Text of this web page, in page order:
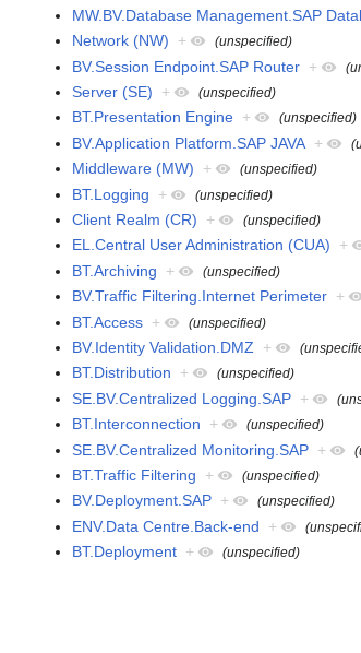
MW.BV.Database Management.SAP
Network (NW) + (unspecified)
BV.Session Endpoint.SAP Router +
Server (SE) + (unspecified)
BT.Presentation Engine + (unspecified)
BV.Application Platform.SAP JAVA +
Middleware (MW) + (unspecified)
BT.Logging + (unspecified)
Client Realm (CR) + (unspecified)
EL.Central User Administration (CUA) +
BT.Archiving + (unspecified)
BV.Traffic Filtering.Internet Perimeter +
BT.Access + (unspecified)
BV.Identity Validation.DMZ +
BT.Distribution + (unspecified)
SE.BV.Centralized Logging.SAP +
BT.Interconnection + (unspecified)
SE.BV.Centralized Monitoring.SAP +
BT.Traffic Filtering + (unspecified)
BV.Deployment.SAP + (unspecified)
ENV.Data Centre.Back-end +
BT.Deployment + (unspecified)